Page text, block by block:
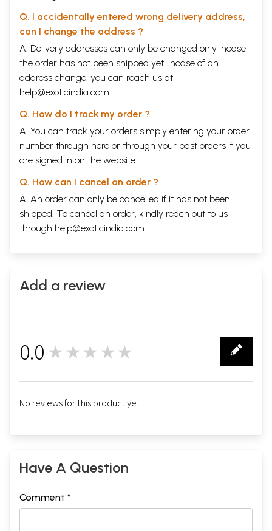
Q. I accidentally entered wrong delivery address,
can I change the address ?
A. Delivery addresses can only be changed only incase
the order has not been shipped yet. Incase of an
address change, you can reach us at
help@exoticindia.com
Q. How do I track my order ?
A. You can track your orders simply entering your order
number through here or through your past orders if you
are signed in on the website.
Q. How can I cancel an order ?
A. An order can only be cancelled if it has not been
shipped. To cancel an order, kindly reach out to us
through help@exoticindia.com.
Add a review
0.0 ★★★★★
No reviews for this product yet.
Have A Question
Comment *